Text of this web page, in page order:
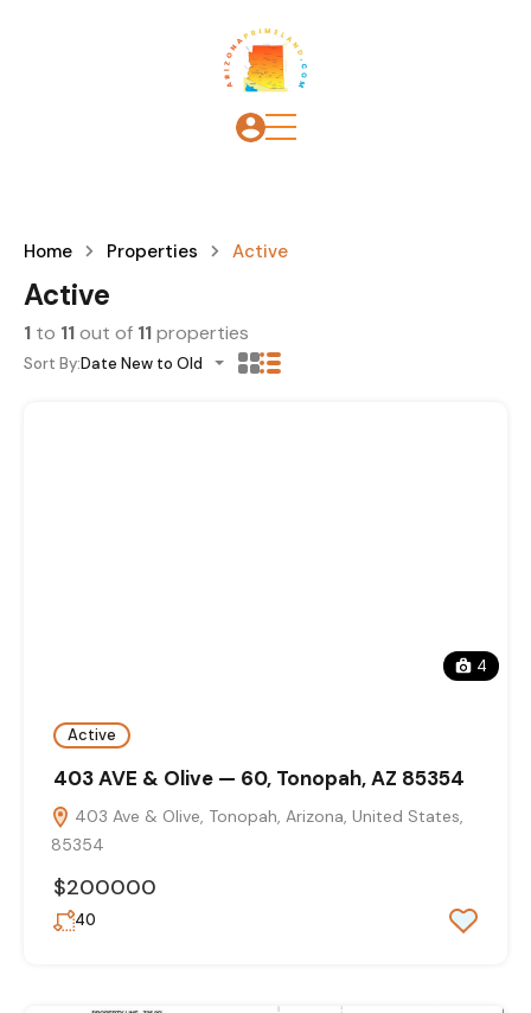
Home Properties Active
Active
1 to 11out of 11properties
Sort By:Date New to Old
4
Active
403 AVE & Olive — 60, Tonopah, AZ 85354
403 Ave & Olive, Tonopah, Arizona, United States,
85354
$200000
40